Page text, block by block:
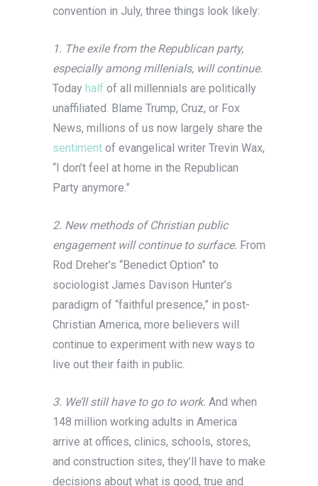
convention in July, three things look likely:
1. The exile from the Republican party,
especially among millenials, will continue.
Today half of all millennials are politically
unaffiliated. Blame Trump, Cruz, or Fox
News, millions of us now largely share the
sentiment of evangelical writer Trevin Wax,
“I don’t feel at home in the Republican
Party anymore.”
2. New methods of Christian public
engagement will continue to surface. From
Rod Dreher’s “Benedict Option” to
sociologist James Davison Hunter’s
paradigm of “faithful presence,” in post-
Christian America, more believers will
continue to experiment with new ways to
live out their faith in public.
3. We’ll still have to go to work. And when
148 million working adults in America
arrive at offices, clinics, schools, stores,
and construction sites, they’ll have to make
decisions about what is good, true and